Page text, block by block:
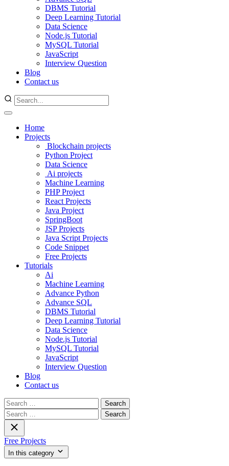
DBMS Tutorial
Deep Learning Tutorial
Data Science
Node.js Tutorial
MySQL Tutorial
JavaScript
Interview Question
Blog
Contact us
Home
Projects
Blockchain projects
Python Project
Data Science
Ai projects
Machine Learning
PHP Project
React Projects
Java Project
SpringBoot
JSP Projects
Java Script Projects
Code Snippet
Free Projects
Tutorials
Ai
Machine Learning
Advance Python
Advance SQL
DBMS Tutorial
Deep Learning Tutorial
Data Science
Node.js Tutorial
MySQL Tutorial
JavaScript
Interview Question
Blog
Contact us
Search
for:
Search
for:
Free Projects
In this category